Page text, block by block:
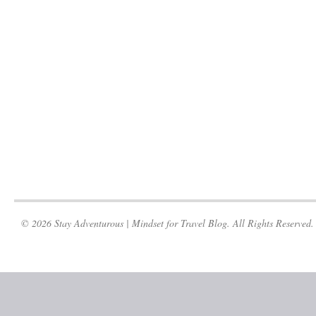
© 2026 Stay Adventurous | Mindset for Travel Blog. All Rights Reserved.